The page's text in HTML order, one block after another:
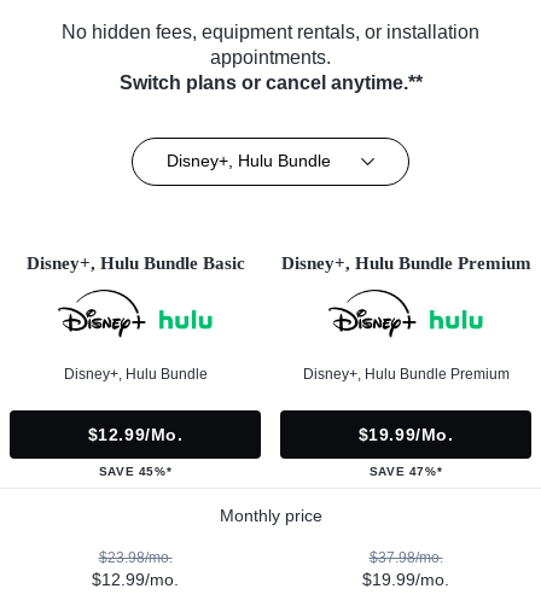
No hidden fees, equipment rentals, or installation
appointments.
Switch plans or cancel anytime.**
Disney+, Hulu Bundle
Disney+, Hulu Bundle Basic
Disney+, Hulu Bundle
$12.99/mo.
SAVE 45%*
Disney+, Hulu Bundle Premium
Disney+, Hulu Bundle Premium
$19.99/mo.
SAVE 47%*
Monthly price
$23.98/mo.
$12.99/mo.
$37.98/mo.
$19.99/mo.